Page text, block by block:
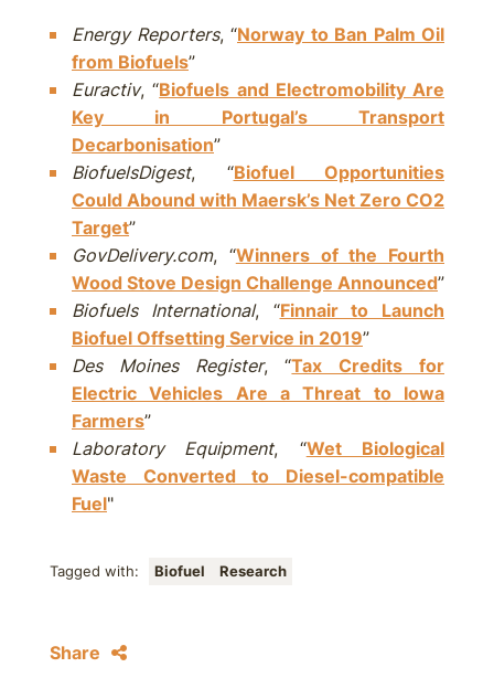
Energy Reporters, “Norway to Ban Palm Oil
from Biofuels”
Euractiv, “Biofuels and Electromobility Are
Key in Portugal’s Transport
Decarbonisation”
BiofuelsDigest, “Biofuel Opportunities
Could Abound with Maersk’s Net Zero CO2
Target”
GovDelivery.com, “Winners of the Fourth
Wood Stove Design Challenge Announced”
Biofuels International, “Finnair to Launch
Biofuel Offsetting Service in 2019”
Des Moines Register, “Tax Credits for
Electric Vehicles Are a Threat to Iowa
Farmers”
Laboratory Equipment, “Wet Biological
Waste Converted to Diesel-compatible
Fuel"
Tagged with: Biofuel Research
Share